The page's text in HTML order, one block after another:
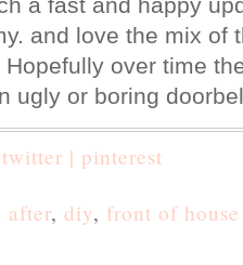
and love the mix of
over time
ugly or boring
twitter | pinterest
after, diy, front of house